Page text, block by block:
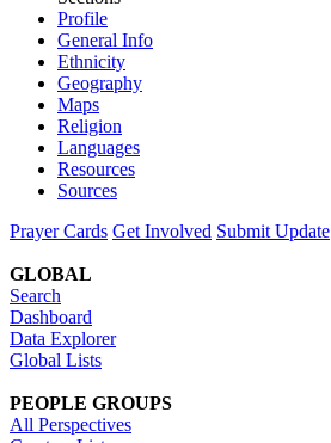
Profile
General Info
Ethnicity
Geography
Maps
Religion
Languages
Resources
Sources
Prayer Cards Get Involved Submit Update
GLOBAL
Search
Dashboard
Data Explorer
Global Lists
PEOPLE GROUPS
All Perspectives